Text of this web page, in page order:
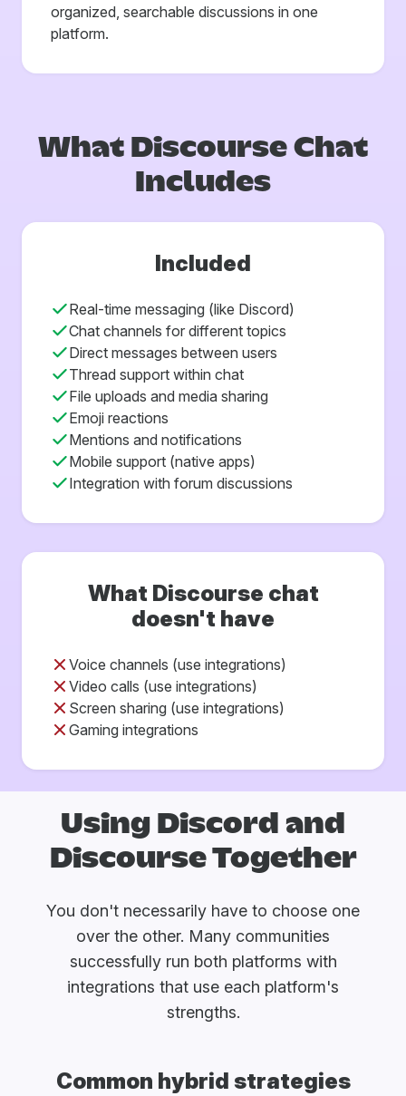
organized, searchable discussions in one
platform.
What Discourse Chat
Includes
Included
Real-time messaging (like Discord)
Chat channels for different topics
Direct messages between users
Thread support within chat
File uploads and media sharing
Emoji reactions
Mentions and notifications
Mobile support (native apps)
Integration with forum discussions
What Discourse chat
doesn't have
Voice channels (use integrations)
Video calls (use integrations)
Screen sharing (use integrations)
Gaming integrations
Using Discord and
Discourse Together
You don't necessarily have to choose one
over the other. Many communities
successfully run both platforms with
integrations that use each platform's
strengths.
Common hybrid strategies